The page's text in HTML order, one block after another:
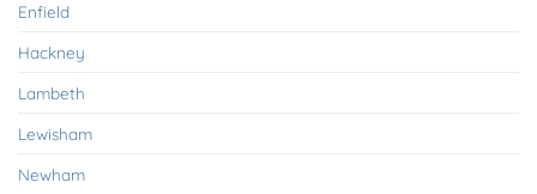
Enfield
Hackney
Lambeth
Lewisham
Newham